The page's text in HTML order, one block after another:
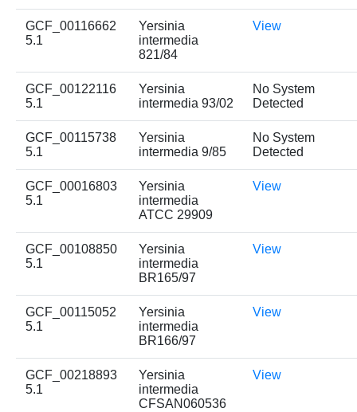
GCF_00116662
5.1
Yersinia
intermedia
821/84
View
GCF_00122116
5.1
Yersinia
intermedia 93/02
No System
Detected
GCF_00115738
5.1
Yersinia
intermedia 9/85
No System
Detected
GCF_00016803
5.1
Yersinia
intermedia
ATCC 29909
View
GCF_00108850
5.1
Yersinia
intermedia
BR165/97
View
GCF_00115052
5.1
Yersinia
intermedia
BR166/97
View
GCF_00218893
5.1
Yersinia
intermedia
CFSAN060536
View